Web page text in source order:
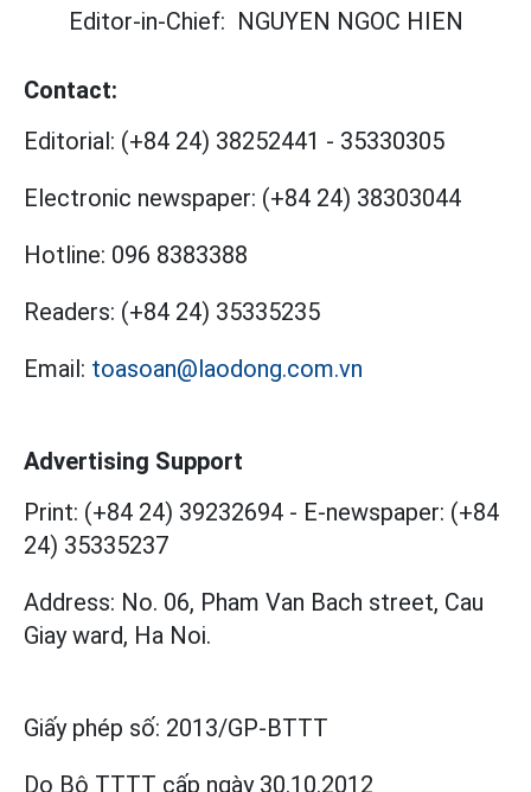
Editor-in-Chief: NGUYEN NGOC HIEN
Contact:
Editorial: (+84 24) 38252441 - 35330305
Electronic newspaper: (+84 24) 38303044
Hotline: 096 8383388
Readers: (+84 24) 35335235
Email: toasoan@laodong.com.vn
Advertising Support
Print: (+84 24) 39232694 - E-newspaper: (+84
24) 35335237
Address: No. 06, Pham Van Bach street, Cau
Giay ward, Ha Noi.
Giấy phép số: 2013/GP-BTTT
Do Bộ TTTT cấp ngày 30.10.2012